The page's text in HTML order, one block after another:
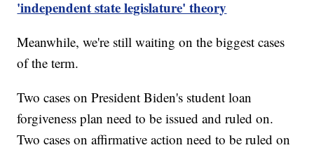
'independent state legislature' theory
Meanwhile, we're still waiting on the biggest cases
of the term.
Two cases on President Biden's student loan
forgiveness plan need to be issued and ruled on.
Two cases on affirmative action need to be ruled on